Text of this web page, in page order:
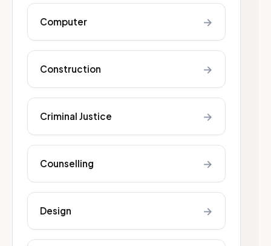
Computer →
Construction →
Criminal Justice →
Counselling →
Design →